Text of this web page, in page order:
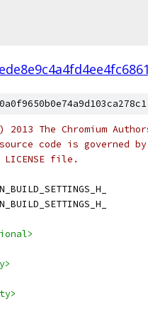
The Chromium
code is governed
file.